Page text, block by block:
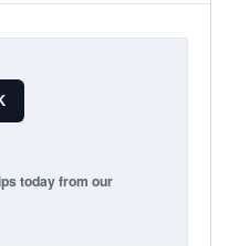
today from our